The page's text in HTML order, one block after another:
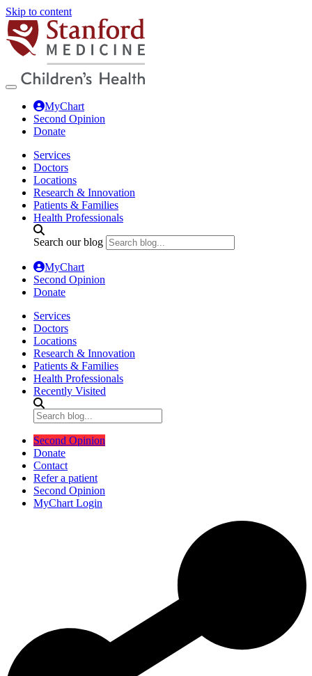
Skip to content
MyChart
Second Opinion
Donate
Services
Doctors
Locations
Research & Innovation
Patients & Families
Health Professionals
Search our blog
MyChart
Second Opinion
Donate
Services
Doctors
Locations
Research & Innovation
Patients & Families
Health Professionals
Recently Visited
Second Opinion
Donate
Contact
Refer a patient
Second Opinion
MyChart Login